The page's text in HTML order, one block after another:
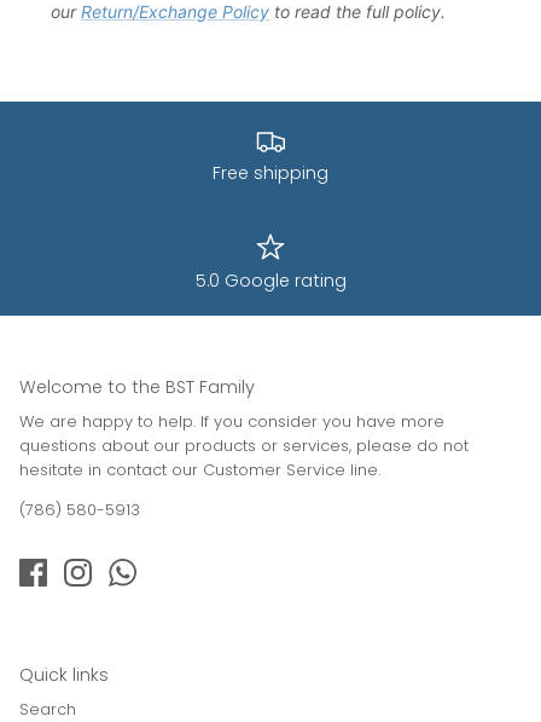
ourReturn/Exchange Policy to read the full policy.
Free shipping
5.0 Google rating
Welcome to the BST Family
We are happy to help. If you consider you have more
questions about our products or services, please do not
hesitate in contact our Customer Service line.
(786) 580-5913
Quick links
Search